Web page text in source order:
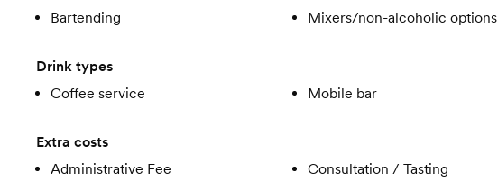
Bartending
Mixers/non-alcoholic options
Drink types
Coffee service
Mobile bar
Extra costs
Administrative Fee
Consultation / Tasting